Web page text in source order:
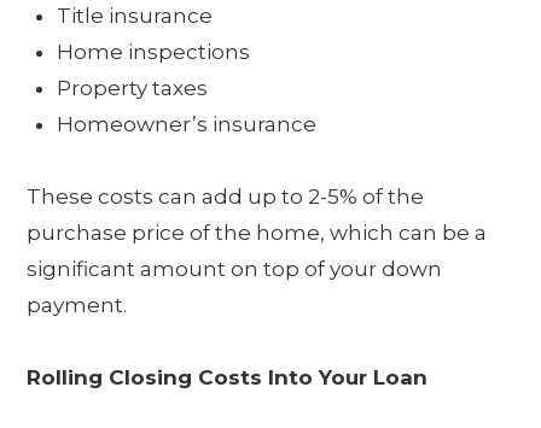
Title insurance
Home inspections
Property taxes
Homeowner’s insurance
These costs can add up to 2-5% of the
purchase price of the home, which can be a
significant amount on top of your down
payment.
Rolling Closing Costs Into Your Loan